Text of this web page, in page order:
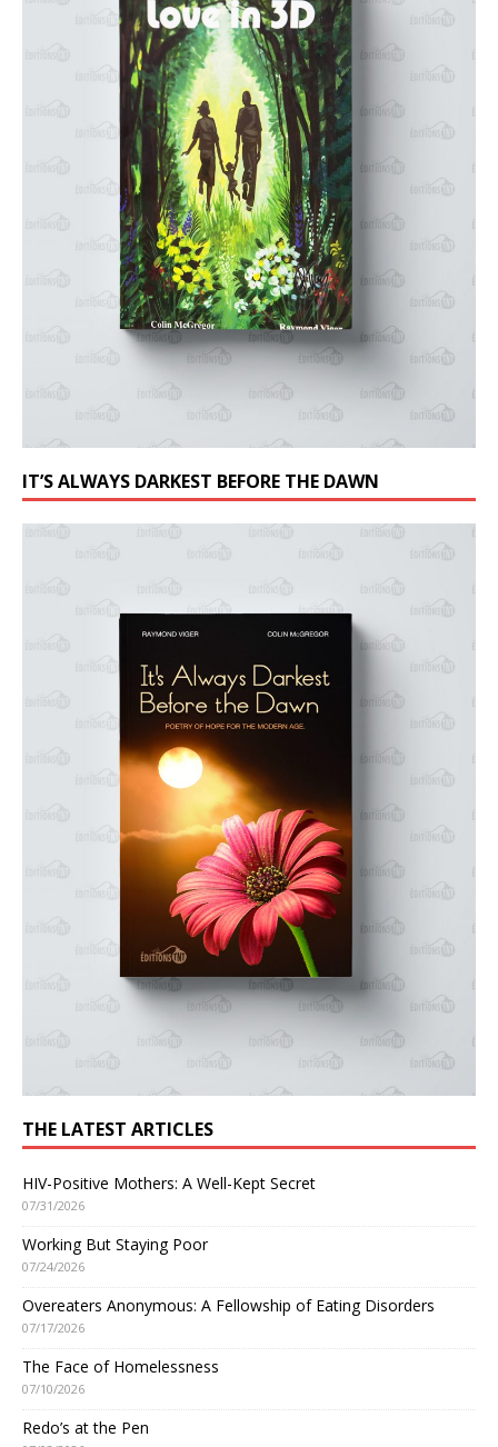
IT’S ALWAYS DARKEST BEFORE THE DAWN
THE LATEST ARTICLES
HIV-Positive Mothers: A Well-Kept Secret
07/31/2026
Working But Staying Poor
07/24/2026
Overeaters Anonymous: A Fellowship of Eating Disorders
07/17/2026
The Face of Homelessness
07/10/2026
Redo’s at the Pen